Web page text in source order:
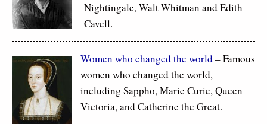
Nightingale, Walt Whitman and Edith
Cavell.
Women who changed the world – Famous
women who changed the world,
including Sappho, Marie Curie, Queen
Victoria, and Catherine the Great.